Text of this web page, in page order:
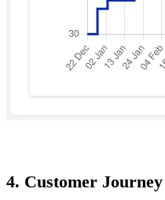
4. Customer Journey